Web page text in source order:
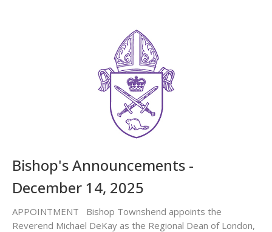
Bishop's Announcements -
December 14, 2025
APPOINTMENT Bishop Townshend appoints the
Reverend Michael DeKay as the Regional Dean of London,